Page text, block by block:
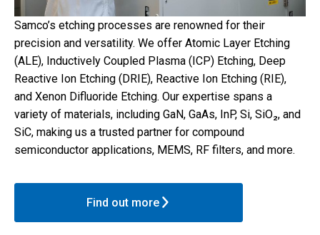
Samco’s etching processes are renowned for their
precision and versatility. We offer Atomic Layer Etching
(ALE), Inductively Coupled Plasma (ICP) Etching, Deep
Reactive Ion Etching (DRIE), Reactive Ion Etching (RIE),
and Xenon Difluoride Etching. Our expertise spans a
variety of materials, including GaN, GaAs, InP, Si, SiO₂, and
SiC, making us a trusted partner for compound
semiconductor applications, MEMS, RF filters, and more.
Find out more